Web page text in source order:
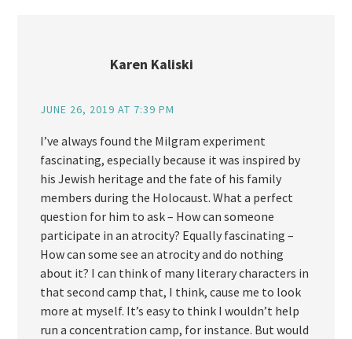
Karen Kaliski
JUNE 26, 2019 AT 7:39 PM
I’ve always found the Milgram experiment
fascinating, especially because it was inspired by
his Jewish heritage and the fate of his family
members during the Holocaust. What a perfect
question for him to ask – How can someone
participate in an atrocity? Equally fascinating –
How can some see an atrocity and do nothing
about it? I can think of many literary characters in
that second camp that, I think, cause me to look
more at myself. It’s easy to think I wouldn’t help
run a concentration camp, for instance. But would